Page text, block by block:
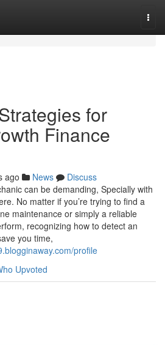
for
Finance
ago News
Discuss
can be demanding, Specially with
No matter if you’re trying to find a
maintenance or simply a reliable
recognizing how to detect an
you time,
profile
Upvoted